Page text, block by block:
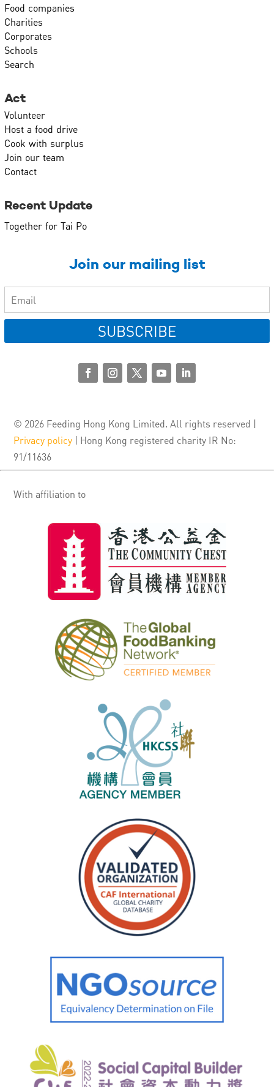
Food companies
Charities
Corporates
Schools
Search
Act
Volunteer
Host a food drive
Cook with surplus
Join our team
Contact
Recent Update
Together for Tai Po
Join our mailing list
SUBSCRIBE
© 2026 Feeding Hong Kong Limited. All rights reserved |
Privacy policy | Hong Kong registered charity IR No:
91/11636
With affiliation to